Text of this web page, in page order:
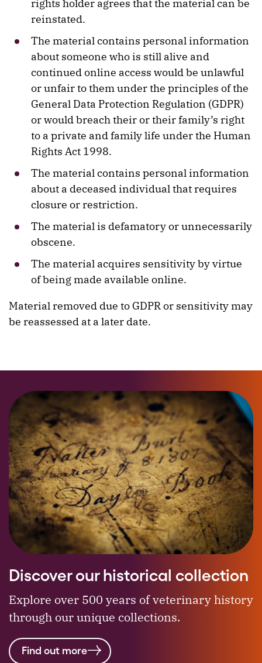
rights holder agrees that the material can be
reinstated.
The material contains personal information
about someone who is still alive and
continued online access would be unlawful
or unfair to them under the principles of the
General Data Protection Regulation (GDPR)
or would breach their or their family’s right
to a private and family life under the Human
Rights Act 1998.
The material contains personal information
about a deceased individual that requires
closure or restriction.
The material is defamatory or unnecessarily
obscene.
The material acquires sensitivity by virtue
of being made available online.
Material removed due to GDPR or sensitivity may
be reassessed at a later date.
Discover our historical collection
Explore over 500 years of veterinary history
through our unique collections.
Find out more